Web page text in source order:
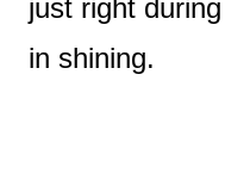
just right
in shining.